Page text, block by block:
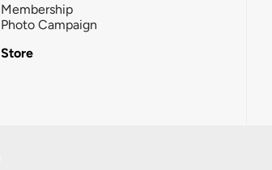
Membership
Photo Campaign
Store